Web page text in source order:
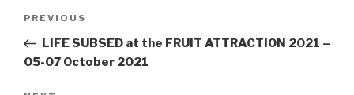
Post
Previous
Post
PREVIOUS
LIFE SUBSED at the FRUIT ATTRACTION 2021 –
05-07 October 2021